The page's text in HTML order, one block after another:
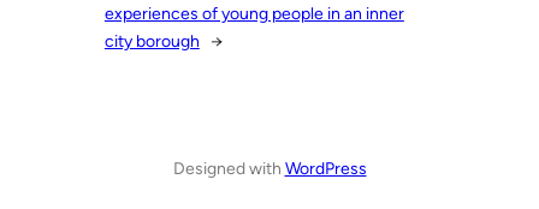
experiences of young people in an inner
city borough
→
Designed with WordPress